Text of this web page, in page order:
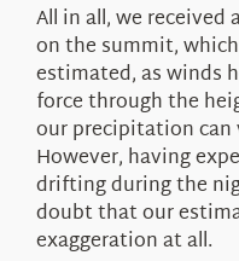
All in all, we
on the summit,
estimated, as winds
force through the
our precipitation
However, having
drifting during the
doubt that our
exaggeration at all.